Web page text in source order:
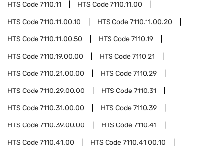
HTS Code7110.11 HTS Code7110.11.00
HTS Code7110.11.00.10 HTS Code7110.11.00.20
HTS Code7110.11.00.50 HTS Code7110.19
HTS Code7110.19.00.00 HTS Code7110.21
HTS Code7110.21.00.00 HTS Code7110.29
HTS Code7110.29.00.00 HTS Code7110.31
HTS Code7110.31.00.00 HTS Code7110.39
HTS Code7110.39.00.00 HTS Code7110.41
HTS Code7110.41.00 HTS Code7110.41.00.10